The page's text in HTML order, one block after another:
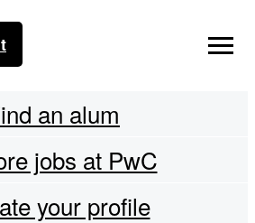
an alum
jobs at PwC
your profile